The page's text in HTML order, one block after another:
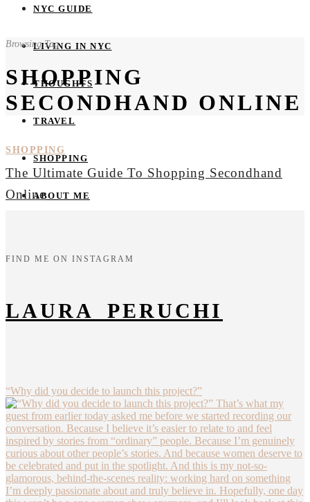
NYC GUIDE
LIVING IN NYC
THOUGHTS
TRAVEL
SHOPPING
ABOUT ME
Browsing Tag
SHOPPING
SECONDHAND ONLINE
SHOPPING
The Ultimate Guide To Shopping Secondhand
Online
FIND ME ON INSTAGRAM
LAURA_PERUCHI
“Why did you decide to launch this project?”